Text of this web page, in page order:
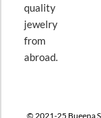
quality
jewelry
from
abroad.
© 2021-25 Bueena